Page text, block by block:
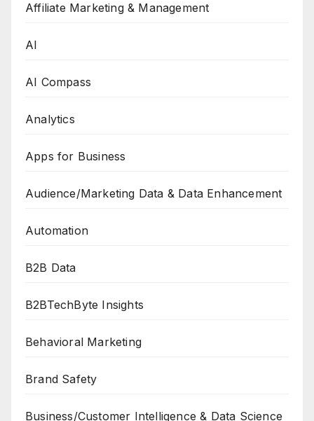
Affiliate Marketing & Management
AI
AI Compass
Analytics
Apps for Business
Audience/Marketing Data & Data Enhancement
Automation
B2B Data
B2BTechByte Insights
Behavioral Marketing
Brand Safety
Business/Customer Intelligence & Data Science